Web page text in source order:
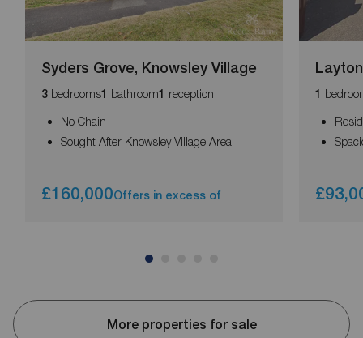
Syders Grove, Knowsley Village
3 bedrooms1 bathroom1 reception
No Chain
Sought After Knowsley Village Area
£160,000Offers in excess of
1
More properties for sale